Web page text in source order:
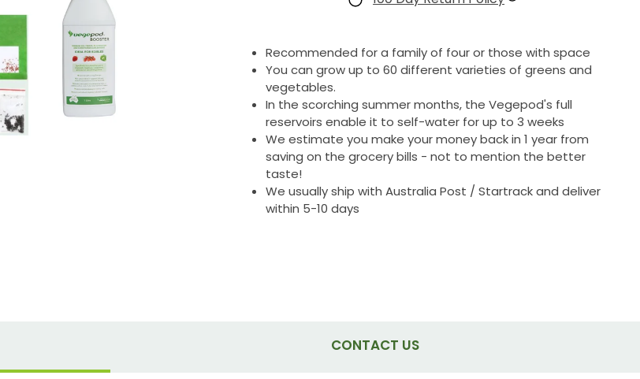
Recommended for a family of four or those with space
You can grow up to 60 different varieties of greens and
vegetables.
In the scorching summer months, the Vegepod's full
reservoirs enable it to self-water for up to 3 weeks
We estimate you make your money back in 1 year from
saving on the grocery bills - not to mention the better
taste!
We usually ship with Australia Post / Startrack and deliver
within 5-10 days
CONTACT US